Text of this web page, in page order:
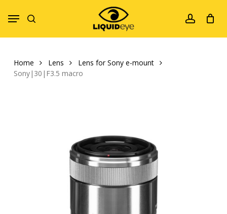
account
Menu
Home Lens
Lens for Sony e-mount
Sony|30|F3.5 macro